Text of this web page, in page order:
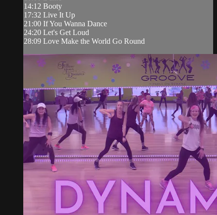
14:12 Booty
17:32 Live It Up
21:00 If You Wanna Dance
24:20 Let's Get Loud
28:09 Love Make the World Go Round